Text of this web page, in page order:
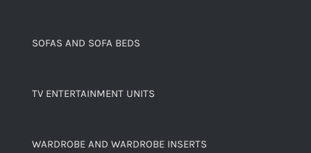
SOFAS AND SOFA BEDS
TV ENTERTAINMENT UNITS
WARDROBE AND WARDROBE INSERTS